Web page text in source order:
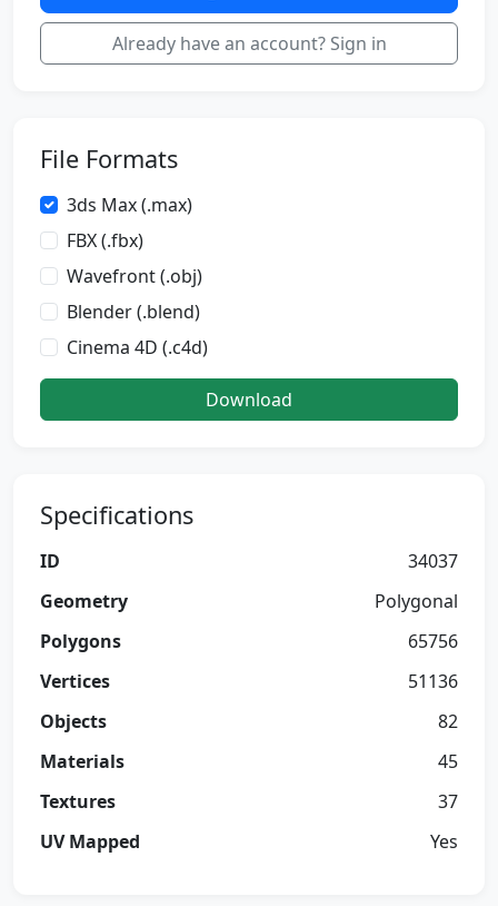
Already have an account? Sign in
File Formats
3ds Max (.max)
FBX (.fbx)
Wavefront (.obj)
Blender (.blend)
Cinema 4D (.c4d)
Download
Specifications
ID
34037
Geometry
Polygonal
Polygons
65756
Vertices
51136
Objects
82
Materials
45
Textures
37
UV Mapped
Yes